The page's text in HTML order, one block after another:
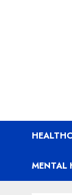
MENTAL